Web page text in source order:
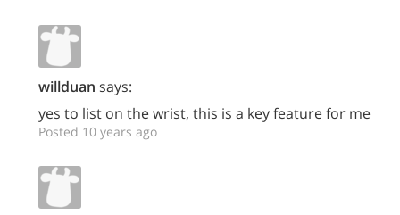
willduan says:
yes to list on the wrist, this is a key feature for me
Posted 10 years ago